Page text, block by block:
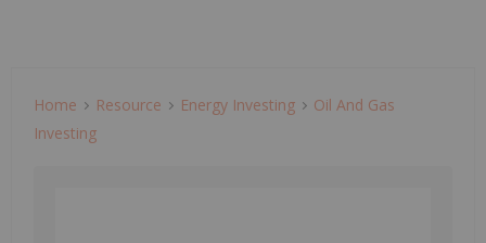
Home Resource Energy Investing
Oil And Gas
Investing